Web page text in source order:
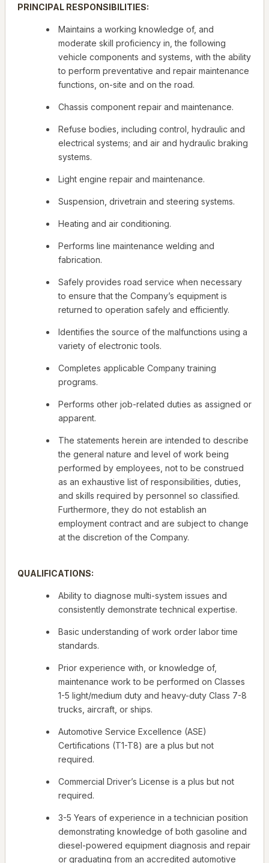
PRINCIPAL RESPONSIBILITIES:
Maintains a working knowledge of, and
moderate skill proficiency in, the following
vehicle components and systems, with the ability
to perform preventative and repair maintenance
functions, on-site and on the road.
Chassis component repair and maintenance.
Refuse bodies, including control, hydraulic and
electrical systems; and air and hydraulic braking
systems.
Light engine repair and maintenance.
Suspension, drivetrain and steering systems.
Heating and air conditioning.
Performs line maintenance welding and
fabrication.
Safely provides road service when necessary
to ensure that the Company’s equipment is
returned to operation safely and efficiently.
Identifies the source of the malfunctions using a
variety of electronic tools.
Completes applicable Company training
programs.
Performs other job-related duties as assigned or
apparent.
The statements herein are intended to describe
the general nature and level of work being
performed by employees, not to be construed
as an exhaustive list of responsibilities, duties,
and skills required by personnel so classified.
Furthermore, they do not establish an
employment contract and are subject to change
at the discretion of the Company.
QUALIFICATIONS:
Ability to diagnose multi-system issues and
consistently demonstrate technical expertise.
Basic understanding of work order labor time
standards.
Prior experience with, or knowledge of,
maintenance work to be performed on Classes
1-5 light/medium duty and heavy-duty Class 7-8
trucks, aircraft, or ships.
Automotive Service Excellence (ASE)
Certifications (T1-T8) are a plus but not
required.
Commercial Driver’s License is a plus but not
required.
3-5 Years of experience in a technician position
demonstrating knowledge of both gasoline and
diesel-powered equipment diagnosis and repair
or graduating from an accredited automotive